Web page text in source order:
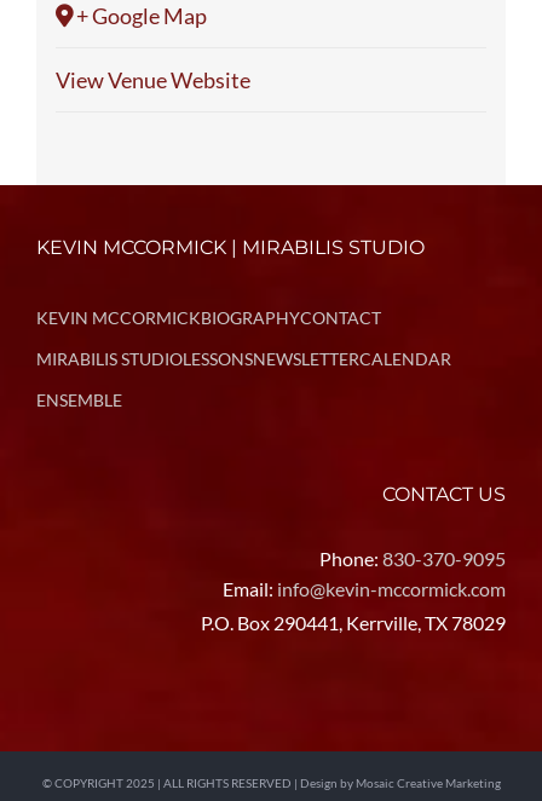
+ Google Map
View Venue Website
KEVIN MCCORMICK | MIRABILIS STUDIO
KEVIN MCCORMICKBIOGRAPHYCONTACT
MIRABILIS STUDIOLESSONSNEWSLETTERCALENDAR
ENSEMBLE
CONTACT US
Phone: 830-370-9095
Email: info@kevin-mccormick.com
P.O. Box 290441, Kerrville, TX 78029
© COPYRIGHT 2025 | ALL RIGHTS RESERVED | Design by Mosaic Creative Marketing